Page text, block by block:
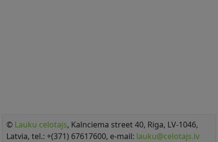
© Lauku celotajs, Kalnciema street 40, Riga, LV-1046,
Latvia, tel.: +(371) 67617600, e-mail: lauku@celotajs.lv